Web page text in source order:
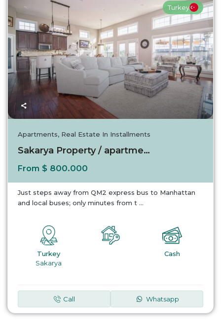
Turkey
Apartments, Real Estate In Installments
Sakarya Property / apartment For sale in Sak...
From $ 800.000
Just steps away from QM2 express bus to Manhattan
and local buses; only minutes from t ...
Turkey
Sakarya
Cash
Call Whatsapp